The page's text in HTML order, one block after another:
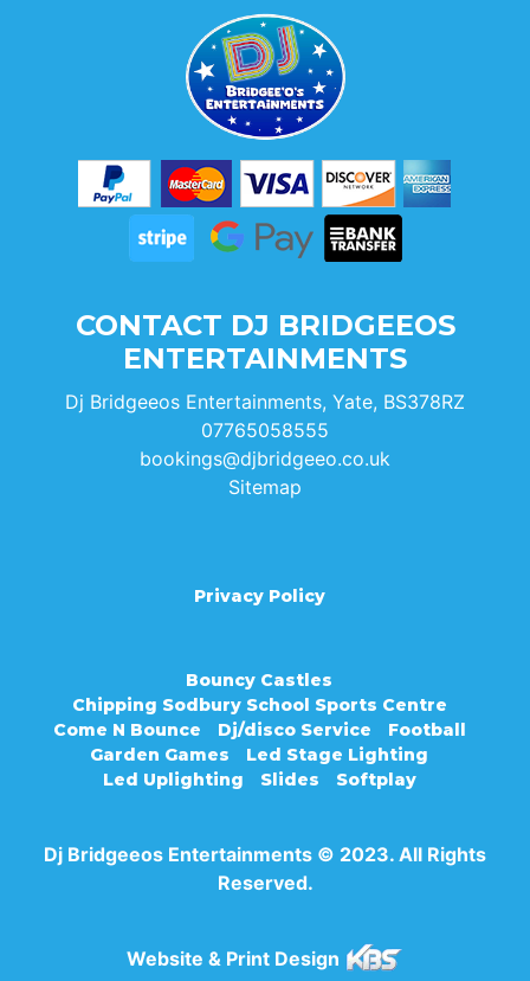
CONTACT DJ BRIDGEEOS
ENTERTAINMENTS
Dj Bridgeeos Entertainments, Yate, BS378RZ
07765058555
bookings@djbridgeeo.co.uk
Sitemap
Privacy Policy
Bouncy Castles
Chipping Sodbury School Sports Centre
Come N Bounce
Dj/disco Service
Football
Garden Games
Led Stage Lighting
Led Uplighting
Slides Softplay
Dj Bridgeeos Entertainments © 2023. All Rights
Reserved.
Website & Print Design